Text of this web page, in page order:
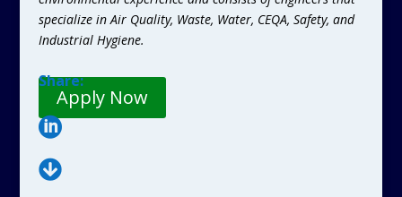
specialize in Air Quality, Waste, Water, CEQA, Safety, and
Industrial Hygiene.
Apply Now
Share:

